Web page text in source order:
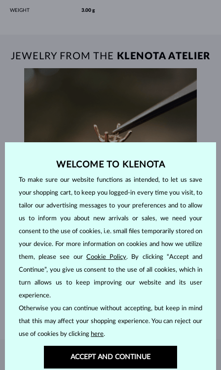
WEIGHT 3.00 g
JEWELRY FROM THE KLENOTA ATELIER
HANDCRAFTED IN PRAGUE
the Old Town of Prague.
SHIPPING >
DIAMOND JEWELRY
WELCOME TO KLENOTA
To make sure our website functions as intended, to let us save
your shopping cart, to keep you logged-in every time you visit, to
tailor our advertising messages to your preferences and to allow
us to inform you about new arrivals or sales, we need your
consent to the use of cookies, i.e. small files temporarily stored on
your device. For more information on cookies and how we utilize
them, please see our Cookie Policy. By clicking “Accept and
Continue”, you give us consent to the use of all cookies, which in
turn allows us to keep improving our website and its user
experience.
Otherwise you can continue without accepting, but keep in mind
that this may affect your shopping experience. You can reject our
use of cookies by clicking here.
ACCEPT AND CONTINUE